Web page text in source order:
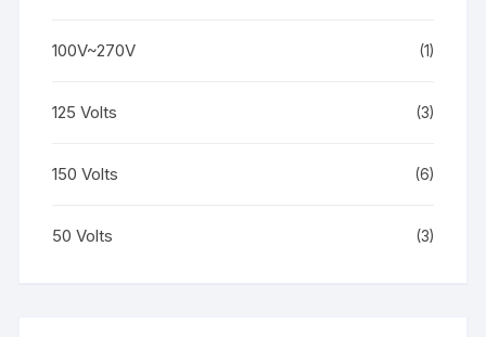
100V~270V (1)
125 Volts (3)
150 Volts (6)
50 Volts (3)